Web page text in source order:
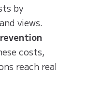
by
views.
costs,
reach real